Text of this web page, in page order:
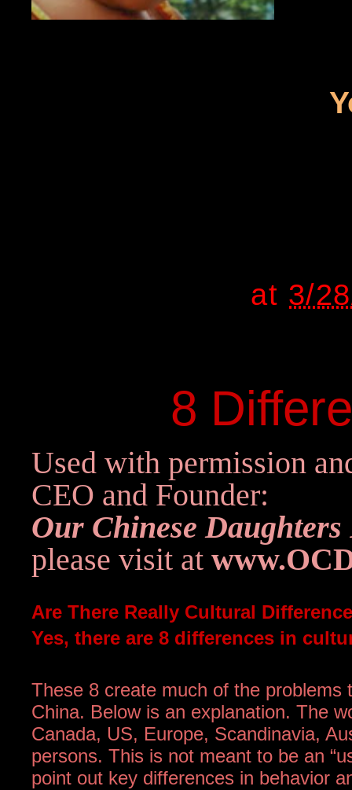
at 3/
8
Used with permission
CEO and Founder:
Our Chinese
please visit at
Are There Really Cultural
Yes, there are 8 differences in
These 8 create much of the problems
China. Below is an explanation. The
Canada, US, Europe, Scandinavia,
persons. This is not meant to be an
point out key differences in behavior